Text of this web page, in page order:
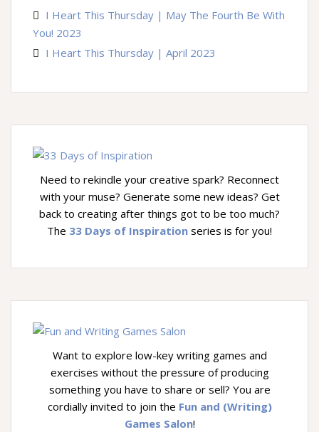
I Heart This Thursday | May The Fourth Be With
You! 2023
I Heart This Thursday | April 2023
Need to rekindle your creative spark? Reconnect
with your muse? Generate some new ideas? Get
back to creating after things got to be too much?
The 33 Days of Inspiration series is for you!
Want to explore low-key writing games and
exercises without the pressure of producing
something you have to share or sell? You are
cordially invited to join the Fun and (Writing)
Games Salon!